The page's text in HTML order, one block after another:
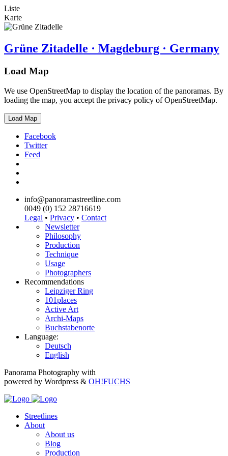
Liste
Karte
Grüne Zitadelle · Magdeburg · Germany
Load Map
We use OpenStreetMap to display the location of the panoramas. By
loading the map, you accept the privacy policy of OpenStreetMap.
Load Map
Facebook
Twitter
Feed
info@panoramastreetline.com
0049 (0) 152 28716619
Legal • Privacy • Contact
Newsletter
Philosophy
Production
Technique
Usage
Photographers
Recommendations
Leipziger Ring
101places
Active Art
Archi-Maps
Buchstabenorte
Language:
Deutsch
English
Panorama Photography with
powered by Wordpress & OH!FUCHS
Streetlines
About
About us
Blog
Production